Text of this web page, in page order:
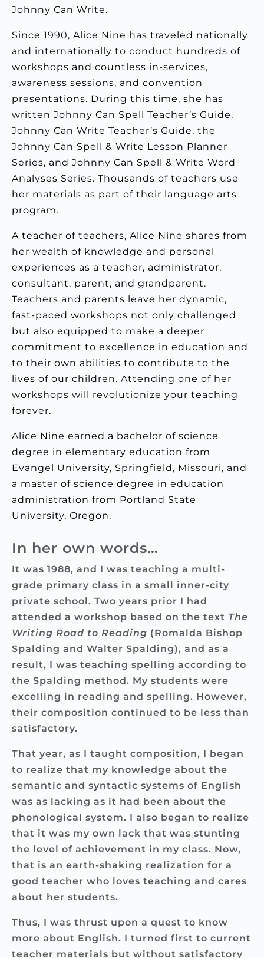
Johnny Can Write.
Since 1990, Alice Nine has traveled nationally
and internationally to conduct hundreds of
workshops and countless in-services,
awareness sessions, and convention
presentations. During this time, she has
written Johnny Can Spell Teacher’s Guide,
Johnny Can Write Teacher’s Guide, the
Johnny Can Spell & Write Lesson Planner
Series, and Johnny Can Spell & Write Word
Analyses Series. Thousands of teachers use
her materials as part of their language arts
program.
A teacher of teachers, Alice Nine shares from
her wealth of knowledge and personal
experiences as a teacher, administrator,
consultant, parent, and grandparent.
Teachers and parents leave her dynamic,
fast-paced workshops not only challenged
but also equipped to make a deeper
commitment to excellence in education and
to their own abilities to contribute to the
lives of our children. Attending one of her
workshops will revolutionize your teaching
forever.
Alice Nine earned a bachelor of science
degree in elementary education from
Evangel University, Springfield, Missouri, and
a master of science degree in education
administration from Portland State
University, Oregon.
In her own words…
It was 1988, and I was teaching a multi-
grade primary class in a small inner-city
private school. Two years prior I had
attended a workshop based on the text The
Writing Road to Reading (Romalda Bishop
Spalding and Walter Spalding), and as a
result, I was teaching spelling according to
the Spalding method. My students were
excelling in reading and spelling. However,
their composition continued to be less than
satisfactory.
That year, as I taught composition, I began
to realize that my knowledge about the
semantic and syntactic systems of English
was as lacking as it had been about the
phonological system. I also began to realize
that it was my own lack that was stunting
the level of achievement in my class. Now,
that is an earth-shaking realization for a
good teacher who loves teaching and cares
about her students.
Thus, I was thrust upon a quest to know
more about English. I turned first to current
teacher materials but without satisfactory